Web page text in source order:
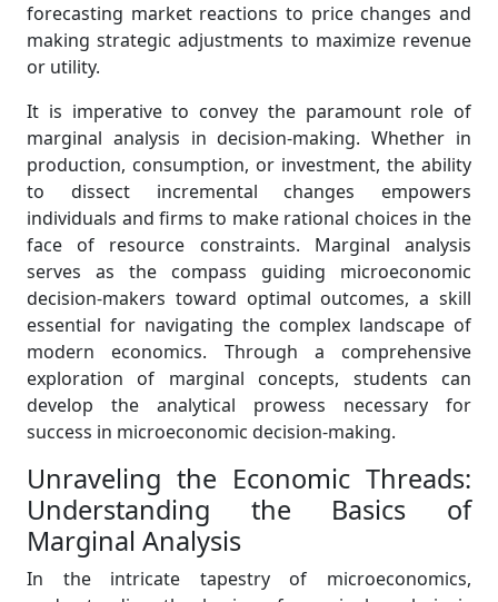
forecasting market reactions to price changes and
making strategic adjustments to maximize revenue
or utility.
It is imperative to convey the paramount role of
marginal analysis in decision-making. Whether in
production, consumption, or investment, the ability
to dissect incremental changes empowers
individuals and firms to make rational choices in the
face of resource constraints. Marginal analysis
serves as the compass guiding microeconomic
decision-makers toward optimal outcomes, a skill
essential for navigating the complex landscape of
modern economics. Through a comprehensive
exploration of marginal concepts, students can
develop the analytical prowess necessary for
success in microeconomic decision-making.
Unraveling the Economic Threads:
Understanding the Basics of
Marginal Analysis
In the intricate tapestry of microeconomics,